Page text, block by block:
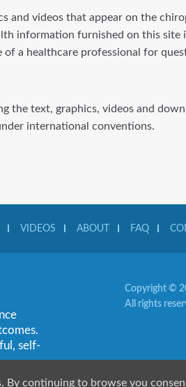
and videos that appear on the
information furnished on this
a healthcare professional for
the text, graphics, videos and
international conventions.
VIDEOS ABOUT FAQ
By continuing to browse you
self-
Copyright ©
All rights